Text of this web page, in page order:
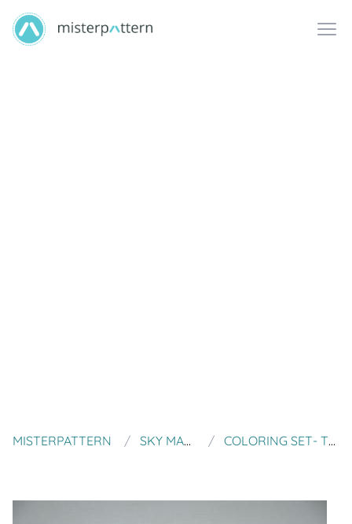
MISTERPATTERN SKY MAGENTA COLORING SET- TOYS - PDF